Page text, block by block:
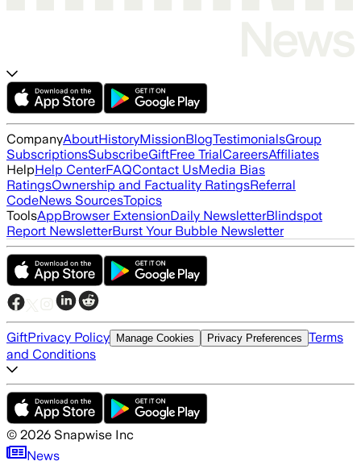
CompanyAboutHistoryMissionBlogTestimonialsGroup
SubscriptionsSubscribeGiftFree TrialCareersAffiliates
HelpHelp CenterFAQContact UsMedia Bias
RatingsOwnership and Factuality RatingsReferral
CodeNews SourcesTopics
ToolsAppBrowser ExtensionDaily NewsletterBlindspot
Report NewsletterBurst Your Bubble Newsletter
GiftPrivacy Policy Manage Cookies Privacy Preferences Terms
and Conditions
© 2026 Snapwise Inc
News